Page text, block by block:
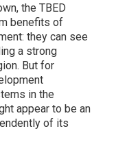
the TBED
benefits of
they can see
a strong
But for
in the
appear to be an
of its